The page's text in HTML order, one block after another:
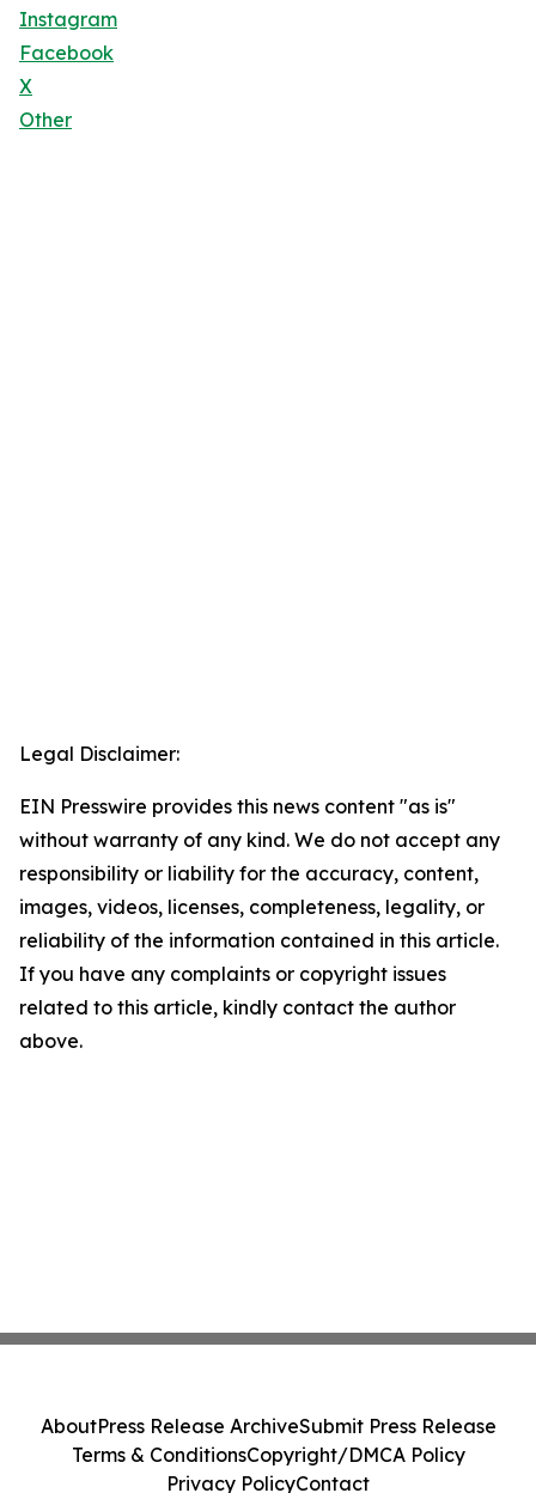
Instagram
Facebook
X
Other
Legal Disclaimer:
EIN Presswire provides this news content "as is"
without warranty of any kind. We do not accept any
responsibility or liability for the accuracy, content,
images, videos, licenses, completeness, legality, or
reliability of the information contained in this article.
If you have any complaints or copyright issues
related to this article, kindly contact the author
above.
AboutPress Release ArchiveSubmit Press Release
Terms & ConditionsCopyright/DMCA Policy
Privacy PolicyContact